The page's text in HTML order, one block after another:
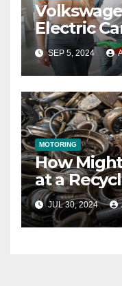
Electric
SEP 5, 2024
MOTORING
How
at a
JUL 30, 2024